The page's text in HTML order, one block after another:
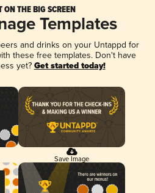
THE BIG SCREEN
Templates
and drinks on your Untappd for
these free templates. Don't have
yet? Get started today!
Save Image